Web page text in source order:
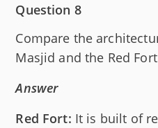
Question 8
Compare the
Masjid and the Red
Answer
Red Fort: It is built of